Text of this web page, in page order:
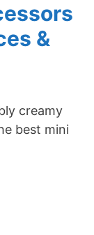
&
creamy
best mini